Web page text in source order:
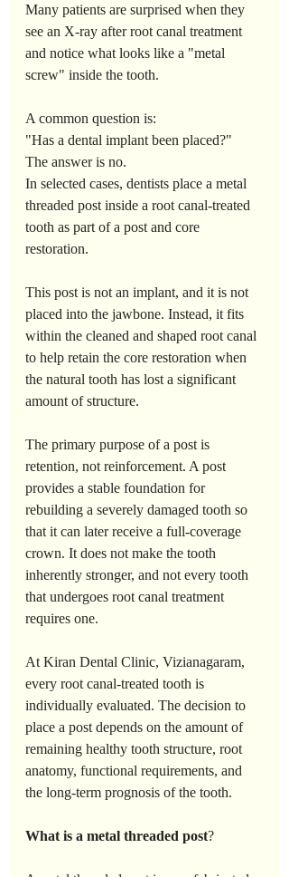
Many patients are surprised when they
see an X-ray after root canal treatment
and notice what looks like a "metal
screw" inside the tooth.
A common question is:
"Has a dental implant been placed?"
The answer is no.
In selected cases, dentists place a metal
threaded post inside a root canal-treated
tooth as part of a post and core
restoration.
This post is not an implant, and it is not
placed into the jawbone. Instead, it fits
within the cleaned and shaped root canal
to help retain the core restoration when
the natural tooth has lost a significant
amount of structure.
The primary purpose of a post is
retention, not reinforcement. A post
provides a stable foundation for
rebuilding a severely damaged tooth so
that it can later receive a full-coverage
crown. It does not make the tooth
inherently stronger, and not every tooth
that undergoes root canal treatment
requires one.
At Kiran Dental Clinic, Vizianagaram,
every root canal-treated tooth is
individually evaluated. The decision to
place a post depends on the amount of
remaining healthy tooth structure, root
anatomy, functional requirements, and
the long-term prognosis of the tooth.
What is a metal threaded post?